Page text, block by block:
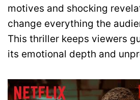
motives and shocking
change everything the
This thriller keeps viewers
its emotional depth and